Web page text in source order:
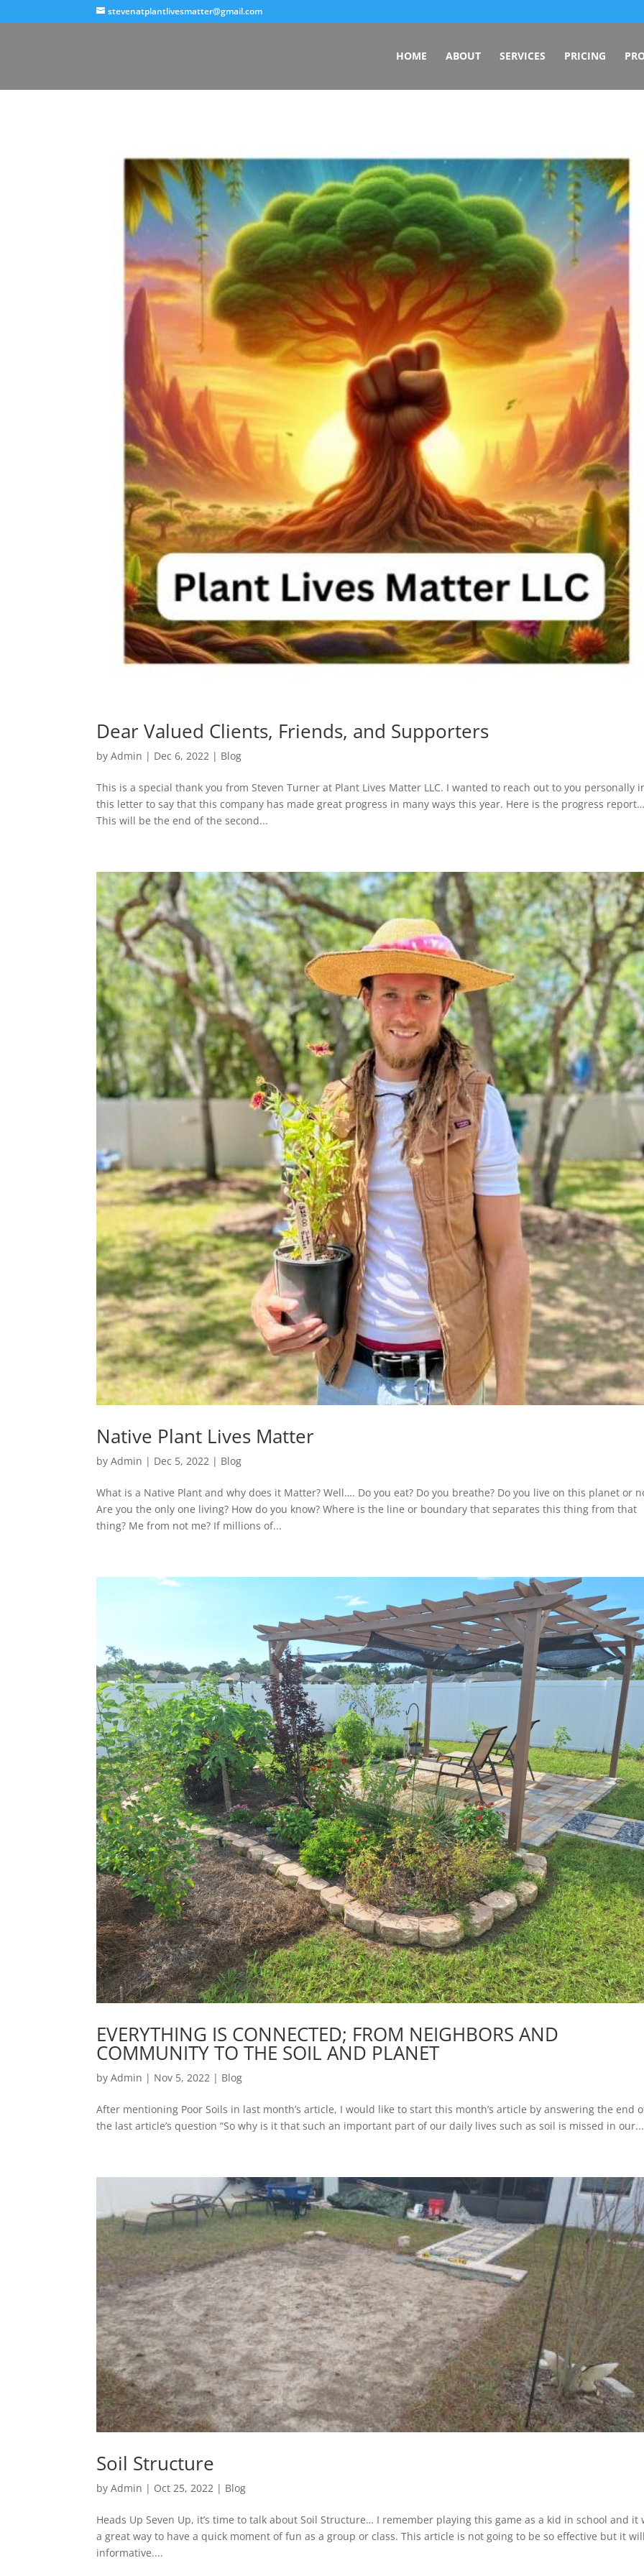
stevenatplantlivesmatter@gmail.com
HOME ABOUT SERVICES PRICING
Dear Valued Clients, Friends, and Supporters
byAdmin | Dec 6, 2022 | Blog
This is a special thank you from Steven Turner at Plant Lives Matter LLC. I wanted to reach out to you personally
this letter to say that this company has made great progress in many ways this year. Here is the progress
This will be the end of the second...
Native Plant Lives Matter
byAdmin | Dec 5, 2022 | Blog
What is a Native Plant and why does it Matter? Well…. Do you eat? Do you breathe? Do you live on this planet or
Are you the only one living? How do you know? Where is the line or boundary that separates this thing from that
thing? Me from not me? If millions of...
EVERYTHING IS CONNECTED; FROM NEIGHBORS AND
COMMUNITY TO THE SOIL AND PLANET
byAdmin | Nov 5, 2022 | Blog
After mentioning Poor Soils in last month’s article, I would like to start this month’s article by answering the end
the last article’s question “So why is it that such an important part of our daily lives such as soil is missed in our...
Soil Structure
byAdmin | Oct 25, 2022 | Blog
Heads Up Seven Up, it’s time to talk about Soil Structure… I remember playing this game as a kid in school and it
a great way to have a quick moment of fun as a group or class. This article is not going to be so effective but it
informative....